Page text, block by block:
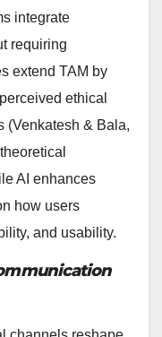
integrate
requiring
extend TAM by
ethical
(Venkatesh & Bala,
AI enhances
how users
and usability.